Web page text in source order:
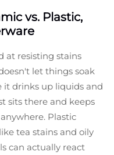
vs. Plastic,
at resisting stains
let things soak
it drinks up liquids and
sits there and keeps
Plastic
tea stains and oily
can actually react